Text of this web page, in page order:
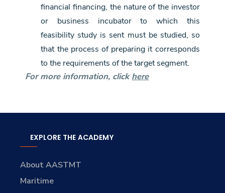
financial financing, the nature of the investor
or business incubator to which this
feasibility study is sent must be studied, so
that the process of preparing it corresponds
to the requirements of the target segment.
For more information, clickhere
EXPLORE THE ACADEMY
About AASTMT
Maritime